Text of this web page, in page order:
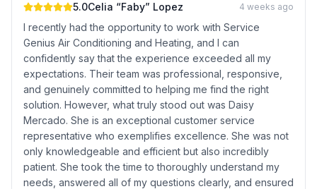
5.0Celia “Faby” Lopez 4 weeks ago
I recently had the opportunity to work with Service
Genius Air Conditioning and Heating, and I can
confidently say that the experience exceeded all my
expectations. Their team was professional, responsive,
and genuinely committed to helping me find the right
solution. However, what truly stood out was Daisy
Mercado. She is an exceptional customer service
representative who exemplifies excellence. She was not
only knowledgeable and efficient but also incredibly
patient. She took the time to thoroughly understand my
needs, answered all of my questions clearly, and ensured